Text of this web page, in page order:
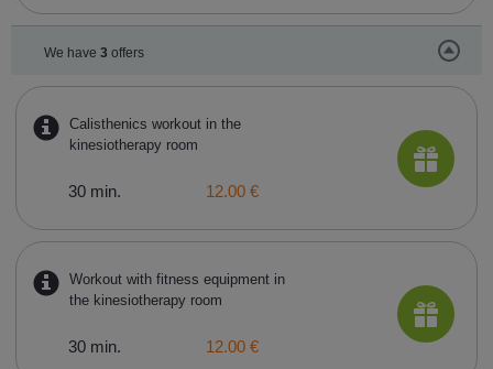
We have 3 offers
Calisthenics workout in the
kinesiotherapy room
30 min. 12.00 €
Workout with fitness equipment in
the kinesiotherapy room
30 min. 12.00 €